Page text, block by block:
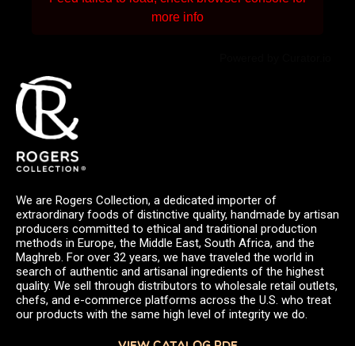
more info
We are Rogers Collection, a dedicated importer of
extraordinary foods of distinctive quality, handmade by artisan
producers committed to ethical and traditional production
methods in Europe, the Middle East, South Africa, and the
Maghreb. For over 32 years, we have traveled the world in
search of authentic and artisanal ingredients of the highest
quality. We sell through distributors to wholesale retail outlets,
chefs, and e-commerce platforms across the U.S. who treat
our products with the same high level of integrity we do.